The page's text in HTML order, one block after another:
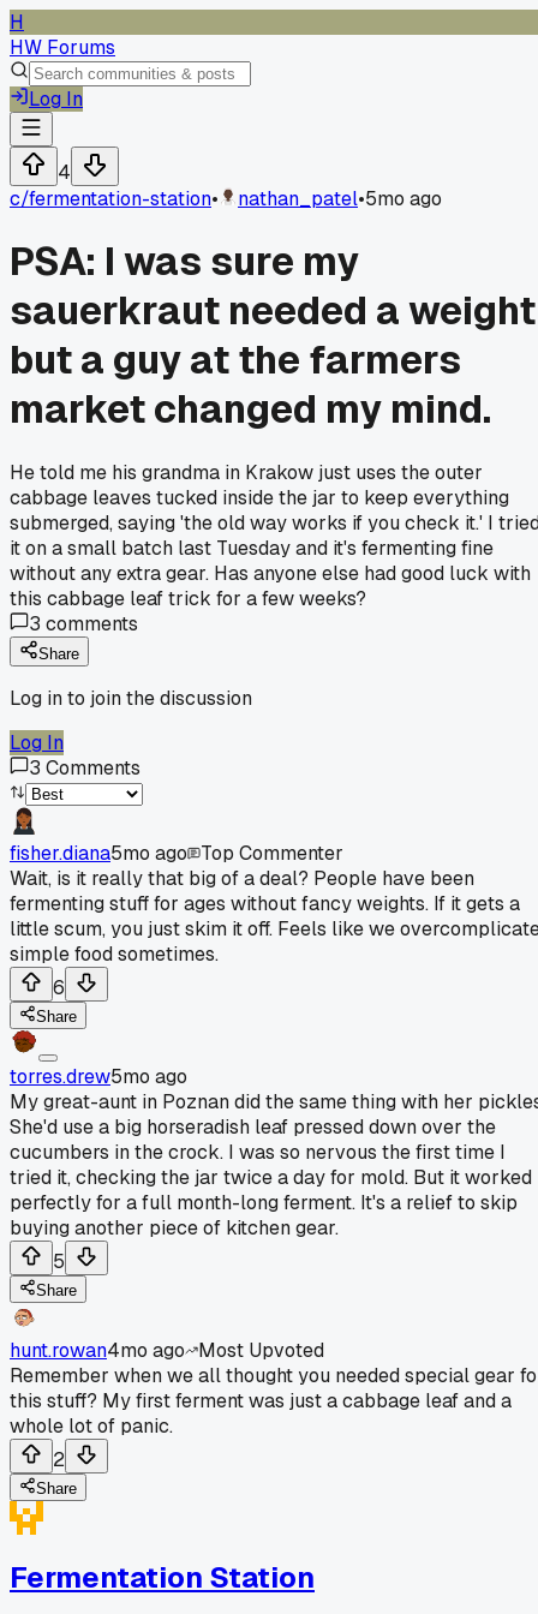
H
HW Forums
Log In
4
c/fermentation-station• nathan_patel•5mo ago
PSA: I was sure my
sauerkraut needed a
but a guy at the farmers
market changed my mind.
He told me his grandma in Krakow just uses the outer
cabbage leaves tucked inside the jar to keep everything
submerged, saying 'the old way works if you check it.' I
it on a small batch last Tuesday and it's fermenting fine
without any extra gear. Has anyone else had good luck with
this cabbage leaf trick for a few weeks?
3 comments
Share
Log in to join the discussion
Log In
3 Comments
fisher.diana5mo ago
Top Commenter
Wait, is it really that big of a deal? People have been
fermenting stuff for ages without fancy weights. If it gets a
little scum, you just skim it off. Feels like we
simple food sometimes.
6
Share
torres.drew5mo ago
My great-aunt in Poznan did the same thing with her
She'd use a big horseradish leaf pressed down over the
cucumbers in the crock. I was so nervous the first time I
tried it, checking the jar twice a day for mold. But it worked
perfectly for a full month-long ferment. It's a relief to skip
buying another piece of kitchen gear.
5
Share
hunt.rowan4mo ago
Most Upvoted
Remember when we all thought you needed special gear
this stuff? My first ferment was just a cabbage leaf and a
whole lot of panic.
2
Share
Fermentation Station